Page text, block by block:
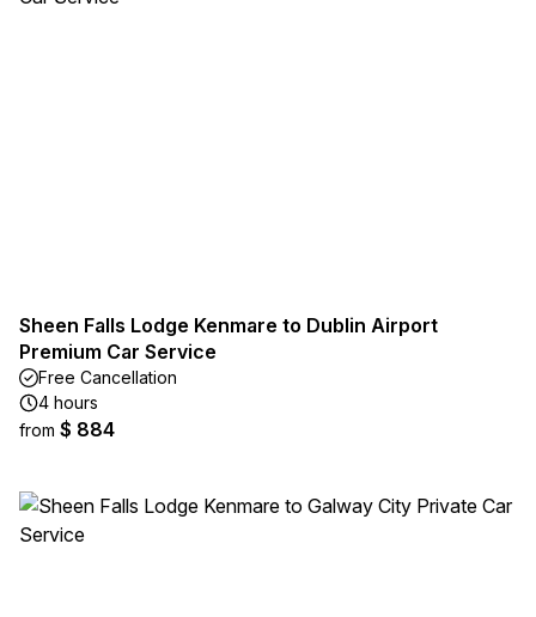
Sheen Falls Lodge Kenmare to Dublin Airport
Premium Car Service
Free Cancellation
4 hours
from $ 884